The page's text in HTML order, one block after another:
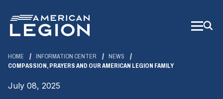
Main
Content
HOME INFORMATION CENTER
NEWS
COMPASSION, PRAYERS AND OUR AMERICAN LEGION FAMILY
July 08, 2025